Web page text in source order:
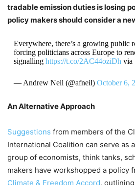
tradable emission duties is losing
policy makers should consider a
Everywhere, there’s a growing public
forcing politicians across Europe to
signalling https://t.co/2AC44oziDh via
— Andrew Neil (@afneil) October 6,
An Alternative Approach
Suggestions from members of the
International Coalition can serve as
group of economists, think tanks,
makers have workshopped a policy
Climate & Freedom Accord,